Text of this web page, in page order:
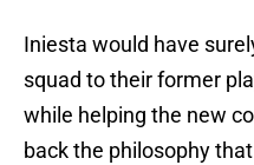
Iniesta would have
squad to their former
while helping the new
back the philosophy